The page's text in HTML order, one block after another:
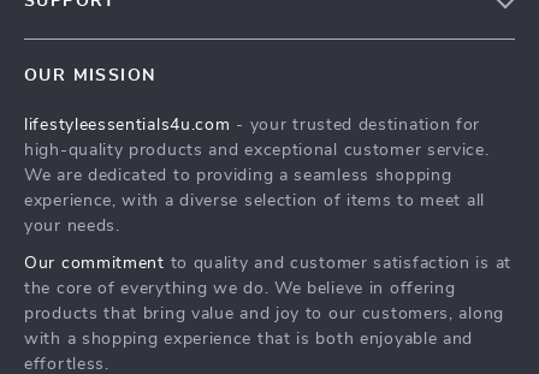
Community
FAQ
Returns Center
Payment Methods
OUR MISSION
lifestyleessentials4u.com - your trusted destination for
high-quality products and exceptional customer service.
We are dedicated to providing a seamless shopping
experience, with a diverse selection of items to meet all
your needs.
Our commitment to quality and customer satisfaction is at
the core of everything we do. We believe in offering
products that bring value and joy to our customers, along
with a shopping experience that is both enjoyable and
effortless.